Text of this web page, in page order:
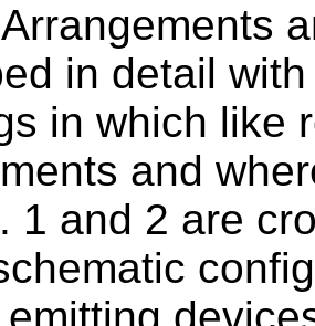
Arrangements
in detail
in which like
and
1 and 2 are